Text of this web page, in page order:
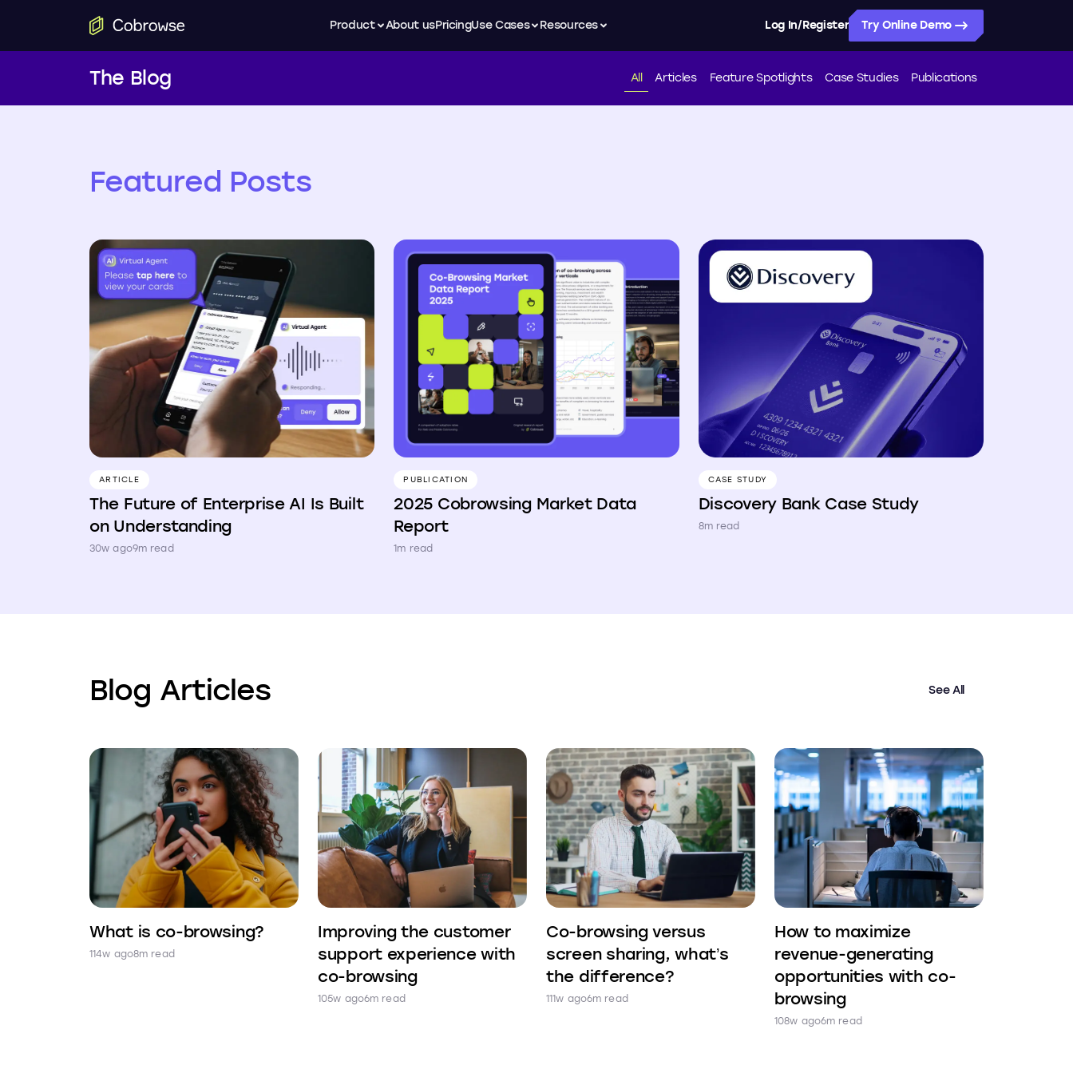
Product About usPricingUse Cases Resources Log In/Register Try Online Demo
The Blog All Articles Feature Spotlights Case Studies Publications
Featured Posts
ARTICLE
The Future of Enterprise AI Is Built
on Understanding
30w ago9m read
PUBLICATION
2025 Cobrowsing Market Data
Report
1m read
CASE STUDY
Discovery Bank Case Study
8m read
Blog Articles See All
What is co-browsing?
114w ago8m read
Improving the customer
support experience with
co-browsing
105w ago6m read
Co-browsing versus
screen sharing, what’s
the difference?
111w ago6m read
How to maximize
revenue-generating
opportunities with co-
browsing
108w ago6m read